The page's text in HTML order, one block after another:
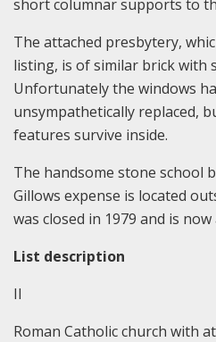
short columnar supports to
The attached presbytery,
listing, is of similar brick with
Unfortunately the windows
unsympathetically replaced,
features survive inside.
The handsome stone school
Gillows expense is located
was closed in 1979 and is
List description
II
Roman Catholic church with